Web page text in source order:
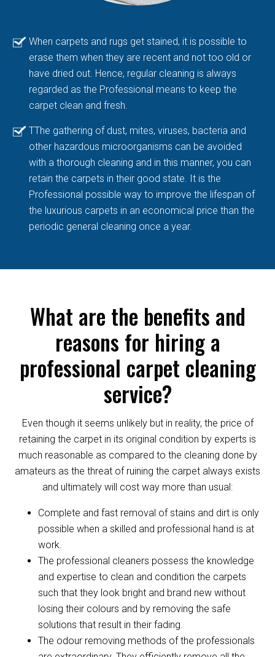
When carpets and rugs get stained, it is possible to
erase them when they are recent and not too old or
have dried out. Hence, regular cleaning is always
regarded as the Professional means to keep the
carpet clean and fresh.
TThe gathering of dust, mites, viruses, bacteria and
other hazardous microorganisms can be avoided
with a thorough cleaning and in this manner, you can
retain the carpets in their good state. It is the
Professional possible way to improve the lifespan of
the luxurious carpets in an economical price than the
periodic general cleaning once a year.
What are the benefits and
reasons for hiring a
professional carpet cleaning
service?
Even though it seems unlikely but in reality, the price of
retaining the carpet in its original condition by experts is
much reasonable as compared to the cleaning done by
amateurs as the threat of ruining the carpet always exists
and ultimately will cost way more than usual:
Complete and fast removal of stains and dirt is only
possible when a skilled and professional hand is at
work.
The professional cleaners possess the knowledge
and expertise to clean and condition the carpets
such that they look bright and brand new without
losing their colours and by removing the safe
solutions that result in their fading.
The odour removing methods of the professionals